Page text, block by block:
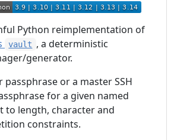
Python reimplementation of
vault , a deterministic
generator.
passphrase or a master SSH
for a given named
to length, character and
constraints.